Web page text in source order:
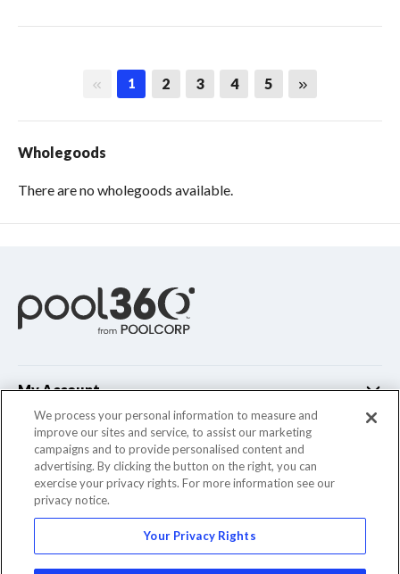
First page
1 2 3 4 5 Last page
Wholegoods
There are no wholegoods available.
My Account
Customer Support
Company Info
© 2022 Pool Corporation. All Rights Reserved
We process your personal information to measure and
improve our sites and service, to assist our marketing
campaigns and to provide personalised content and
advertising. By clicking the button on the right, you can
exercise your privacy rights. For more information see our
privacy notice.
Your Privacy Rights